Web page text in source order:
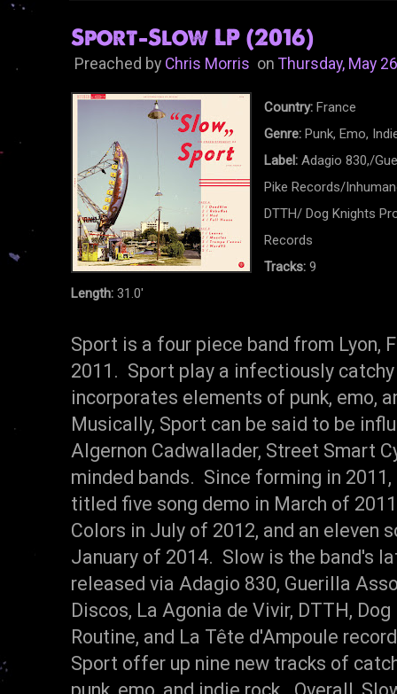
Sport-Slow LP (2016)
Preached by Chris MorrisonThursday, May
Country: France
Genre:Punk, Emo,
Label:Adagio 830,/
Pike Records/
DTTH/ Dog Knights
Records
Tracks: 9
Length: 31.0'
Sport is a four piece band from Lyon,
2011. Sport play a infectiously
incorporates elements of punk, emo,
Musically, Sport can be said to be
Algernon Cadwallader, Street Smart
minded bands. Since forming in
titled five song demo in March of
Colors in July of 2012, and an eleven
January of 2014. Slow is the band's
released via Adagio 830, Guerilla
Discos, La Agonia de Vivir, DTTH,
Routine, and La Tête d'Ampoule
Sport offer up nine new tracks of